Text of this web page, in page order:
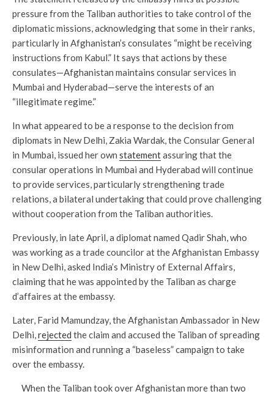
pressure from the Taliban authorities to take control of the
diplomatic missions, acknowledging that some in their ranks,
particularly in Afghanistan’s consulates “might be receiving
instructions from Kabul.” It says that actions by these
consulates—Afghanistan maintains consular services in
Mumbai and Hyderabad—serve the interests of an
“illegitimate regime.”
In what appeared to be a response to the decision from
diplomats in New Delhi, Zakia Wardak, the Consular General
in Mumbai, issued her own statementassuring that the
consular operations in Mumbai and Hyderabad will continue
to provide services, particularly strengthening trade
relations, a bilateral undertaking that could prove challenging
without cooperation from the Taliban authorities.
Previously, in late April, a diplomat named Qadir Shah, who
was working as a trade councilor at the Afghanistan Embassy
in New Delhi, asked India’s Ministry of External Affairs,
claiming that he was appointed by the Taliban as charge
d’affaires at the embassy.
Later, Farid Mamundzay, the Afghanistan Ambassador in New
Delhi,rejected the claim and accused the Taliban of spreading
misinformation and running a “baseless” campaign to take
over the embassy.
When the Taliban took over Afghanistan more than two